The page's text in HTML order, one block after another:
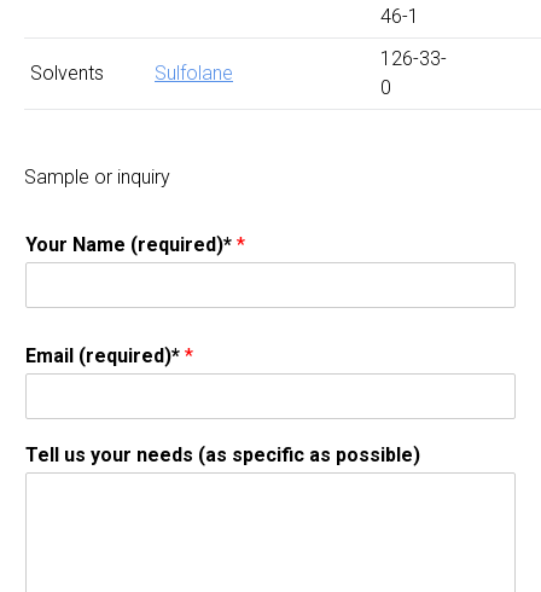
46-1
Solvents Sulfolane
126-33-
0
Sample or inquiry
Your Name (required)* *
Email (required)* *
Tell us your needs (as specific as possible)